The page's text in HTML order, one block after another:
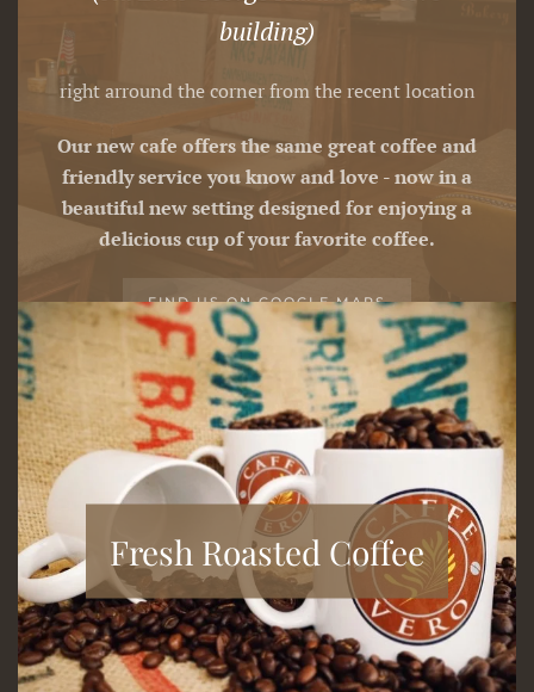
building)
right arround the corner from the recent location
Our new cafe offers the same great coffee and
friendly service you know and love - now in a
beautiful new setting designed for enjoying a
delicious cup of your favorite coffee.
FIND US ON GOOGLE MAPS
Fresh Roasted Coffee